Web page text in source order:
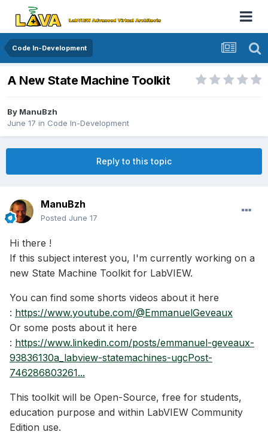
Code In-Development
A New State Machine Toolkit
By ManuBzh
June 17 in Code In-Development
Reply to this topic
ManuBzh
Posted June 17
Hi there !
If this subject interest you, I'm currently working on a
new State Machine Toolkit for LabVIEW.
You can find some shorts videos about it here
: https://www.youtube.com/@EmmanuelGeveaux
Or some posts about it here
: https://www.linkedin.com/posts/emmanuel-geveaux-
93836130a_labview-statemachines-ugcPost-
746286803261...
This toolkit will be Open-Source, free for students,
education purpose and within LabVIEW Community
Edition use.